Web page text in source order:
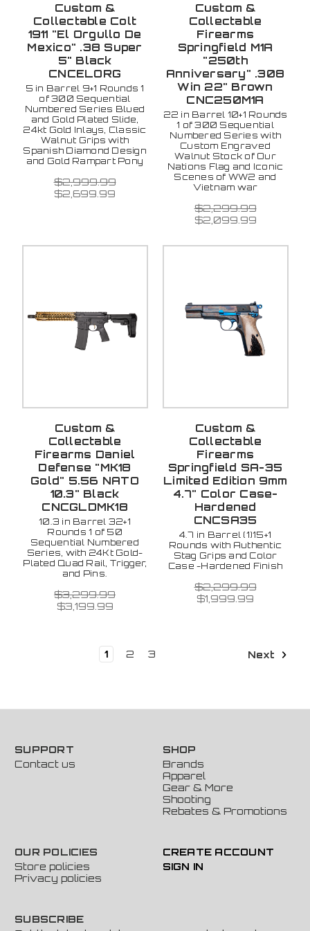
Custom &
Collectable Colt
1911 "El Orgullo De
Mexico" .38 Super
5" Black
CNCELORG
5 in Barrel 9+1 Rounds 1
of 300 Sequential
Numbered Series Blued
and Gold Plated Slide,
24kt Gold Inlays, Classic
Walnut Grips with
Spanish Diamond Design
and Gold Rampart Pony
$2,999.99
$2,699.99
Custom &
Collectable
Firearms
Springfield M1A
"250th
Anniversary" .308
Win 22" Brown
CNC250M1A
22 in Barrel 10+1 Rounds
1 of 300 Sequential
Numbered Series with
Custom Engraved
Walnut Stock of Our
Nations Flag and Iconic
Scenes of WW2 and
Vietnam war
$2,299.99
$2,099.99
Custom &
Collectable
Firearms Daniel
Defense "MK18
Gold" 5.56 NATO
10.3" Black
CNCGLDMK18
10.3 in Barrel 32+1
Rounds 1 of 50
Sequential Numbered
Series, with 24Kt Gold-
Plated Quad Rail, Trigger,
and Pins.
$3,299.99
$3,199.99
Custom &
Collectable
Firearms
Springfield SA-35
Limited Edition 9mm
4.7" Color Case-
Hardened
CNCSA35
4.7 in Barrel (1)15+1
Rounds with Authentic
Stag Grips and Color
Case -Hardened Finish
$2,299.99
$1,999.99
1 2 3 Next
SUPPORT
Contact us
SHOP
Brands
Apparel
Gear & More
Shooting
Rebates & Promotions
OUR POLICIES
Store policies
Privacy policies
CREATE ACCOUNT
SIGN IN
SUBSCRIBE